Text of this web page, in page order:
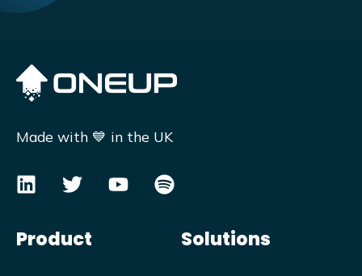
Made with 💙 in the UK
Product Solutions